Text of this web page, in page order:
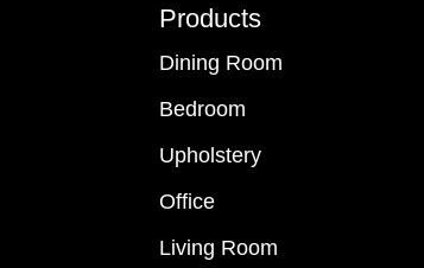
Products
Dining Room
Bedroom
Upholstery
Office
Living Room